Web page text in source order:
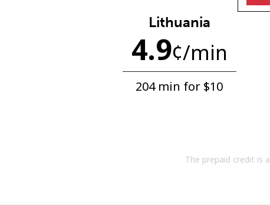
Lithuania
4.9¢/min
204 min for ⁦$10⁩
The prepaid credit is